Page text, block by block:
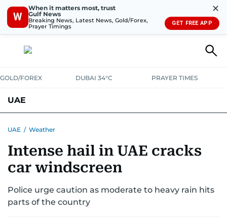
W
When it matters most, trust
Gulf News
Breaking News, Latest News, Gold/Forex,
Prayer Timings
✕
GET FREE APP
GOLD/FOREX DUBAI 34°C PRAYER TIMES
UAE
UNITED IN STRENGTHEDUCATIONCOURT & CRIME HEALTH
EMERGENCIESENVIRONMENTTRANSPORT
UAE / Weather
Intense hail in UAE cracks
car windscreen
Police urge caution as moderate to heavy rain hits
parts of the country